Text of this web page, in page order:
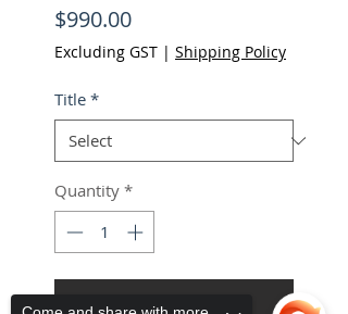
$990.00Price
Excluding GST | Shipping Policy
Title *
Quantity *